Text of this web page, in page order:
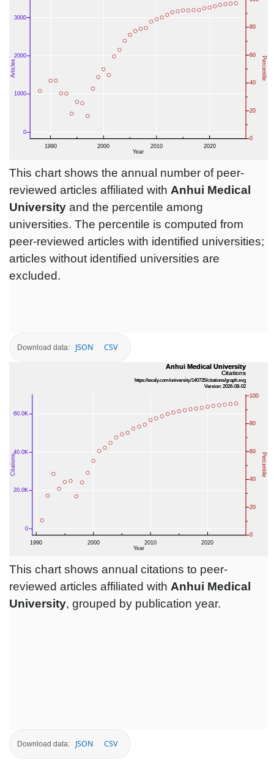
This chart shows the annual number of peer-
reviewed articles affiliated with Anhui Medical
University and the percentile among
universities. The percentile is computed from
peer-reviewed articles with identified universities;
articles without identified universities are
excluded.
Download data: JSON CSV
This chart shows annual citations to peer-
reviewed articles affiliated with Anhui Medical
University, grouped by publication year.
Download data: JSON CSV